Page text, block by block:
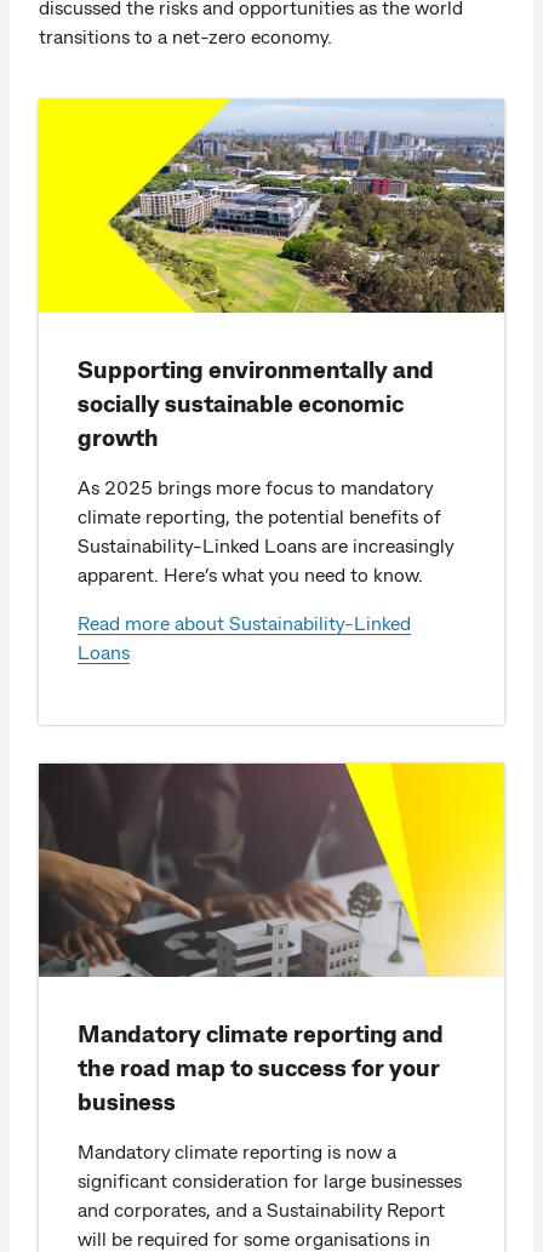
discussed the risks and opportunities as the world
transitions to a net-zero economy.
Supporting environmentally and
socially sustainable economic
growth
As 2025 brings more focus to mandatory
climate reporting, the potential benefits of
Sustainability-Linked Loans are increasingly
apparent. Here’s what you need to know.
Read more about Sustainability-Linked
Loans
Mandatory climate reporting and
the road map to success for your
business
Mandatory climate reporting is now a
significant consideration for large businesses
and corporates, and a Sustainability Report
will be required for some organisations in